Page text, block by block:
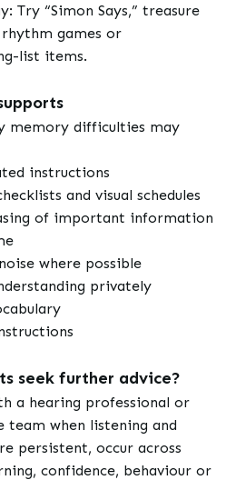
Try “Simon Says,” treasure
games or
list items.
memory difficulties may
instructions
and visual schedules
of important information
where possible
privately
seek further advice?
a hearing professional or
team when listening and
persistent, occur across
confidence, behaviour or